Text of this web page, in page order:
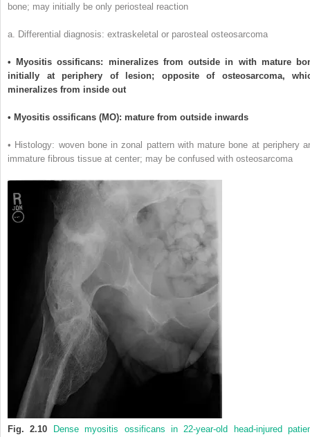
bone; may initially be only periosteal reaction
a. Differential diagnosis: extraskeletal or parosteal osteosarcoma
• Myositis ossificans: mineralizes from outside in with mature
initially at periphery of lesion; opposite of osteosarcoma,
mineralizes from inside out
• Myositis ossificans (MO): mature from outside inwards
• Histology: woven bone in zonal pattern with mature bone at periphery
immature fibrous tissue at center; may be confused with osteosarcoma
Fig. 2.10 Dense myositis ossificans in 22-year-old head-injured